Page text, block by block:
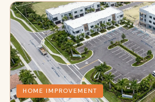
HOME IMPROVEMENT